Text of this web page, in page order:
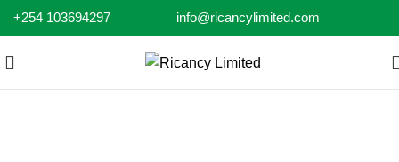
+254 103694297 info@ricancylimited.com